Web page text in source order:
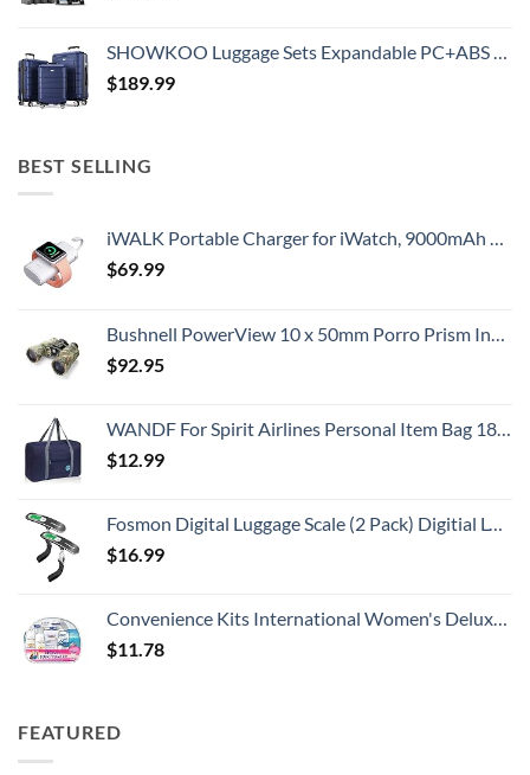
SHOWKOO Luggage Sets Expandable PC+ABS Durable Suitcase Double Wheels TSA Lock 3pcs Blue
$189.99
BEST SELLING
iWALK Portable Charger for iWatch, 9000mAh Power Bank with Built in Cable, Battery Pack Charger Portable Compatible with Apple Watch Series 8/7/6/Se/5/4/3/2, iPhone14/13/12/12 Pro Max/ 11/6s
$69.99
Bushnell PowerView 10 x 50mm Porro Prism Instafocus Binoculars, Realtree AP
$92.95
WANDF For Spirit Airlines Personal Item Bag 18x14x8 Travel Duffel Bag Underseat Foldable Carry-on Luggage for Women
$12.99
Fosmon Digital Luggage Scale (2 Pack) Digitial LCD Display Backlight Baggage Scale with 110lbs Capacity, Portable Stainless Steel Hanging Luggage Weight Scale with Tare Function for Travelers - Silver
$16.99
Convenience Kits International Women's Deluxe 10 Piece Kit with Travel Size TSA Compliant Essentials Featuring: Pantene Hair Products in Reusable Toiletry Zippered Bag
$11.78
FEATURED